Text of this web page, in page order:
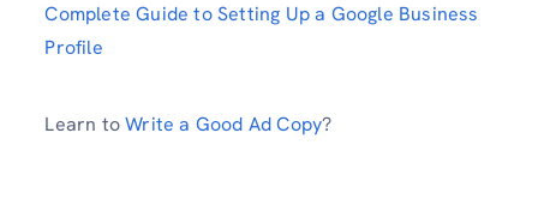
Complete Guide to Setting Up a Google Business
Profile
Learn toWrite a Good Ad Copy?